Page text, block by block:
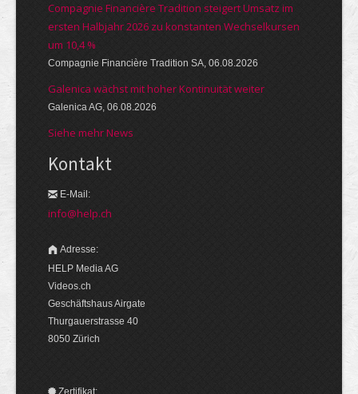
Compagnie Financière Tradition steigert Umsatz im
ersten Halbjahr 2026 zu konstanten Wechselkursen
um 10,4 %
Compagnie Financière Tradition SA, 06.08.2026
Galenica wächst mit hoher Kontinuität weiter
Galenica AG, 06.08.2026
Siehe mehr News
Kontakt
E-Mail:
info@help.ch
Adresse:
HELP Media AG
Videos.ch
Geschäftshaus Airgate
Thurgauerstrasse 40
8050 Zürich